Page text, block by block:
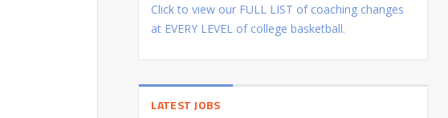
Click to view our FULL LIST of coaching changes
at EVERY LEVEL of college basketball.
LATEST JOBS